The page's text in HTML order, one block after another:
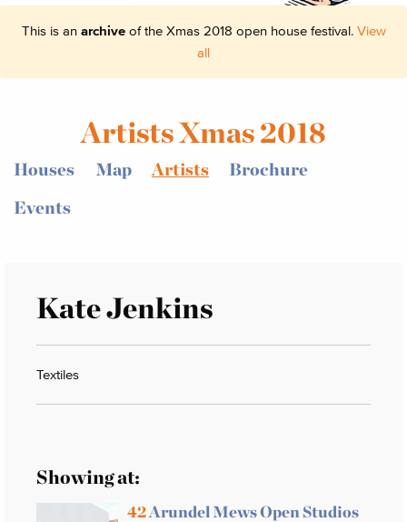
This is an archiveof the Xmas 2018 open house festival. View
all
Artists Xmas 2018
Houses Map Artists
Brochure
Events
Kate Jenkins
Textiles
Showing at:
42Arundel Mews Open Studios